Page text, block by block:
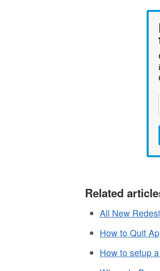
Related
All New
How to Quit
How to setup